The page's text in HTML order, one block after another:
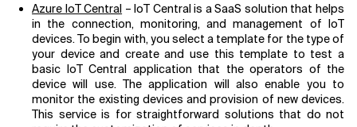
Azure IoT Central – IoT Central is a SaaS solution that helps
in the connection, monitoring, and management of IoT
devices. To begin with, you select a template for the type of
your device and create and use this template to test a
basic IoT Central application that the operators of the
device will use. The application will also enable you to
monitor the existing devices and provision of new devices.
This service is for straightforward solutions that do not